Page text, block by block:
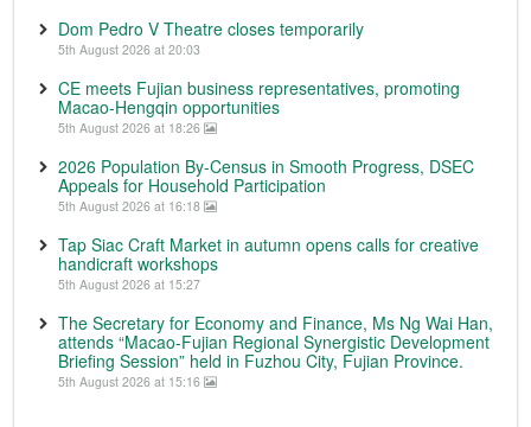
Dom Pedro V Theatre closes temporarily
5th August 2026 at 20:03
CE meets Fujian business representatives, promoting
Macao-Hengqin opportunities
5th August 2026 at 18:26
2026 Population By-Census in Smooth Progress, DSEC
Appeals for Household Participation
5th August 2026 at 16:18
Tap Siac Craft Market in autumn opens calls for creative
handicraft workshops
5th August 2026 at 15:27
The Secretary for Economy and Finance, Ms Ng Wai Han,
attends “Macao-Fujian Regional Synergistic Development
Briefing Session” held in Fuzhou City, Fujian Province.
5th August 2026 at 15:16